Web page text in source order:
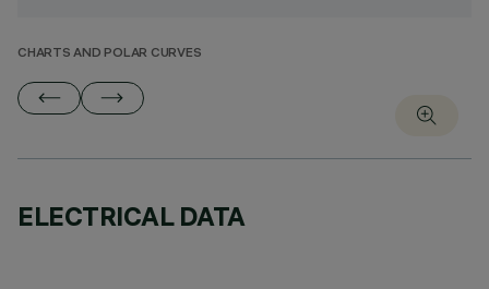
CHARTS AND POLAR CURVES
ELECTRICAL DATA